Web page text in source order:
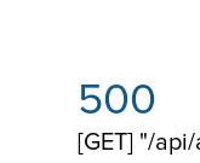
500
[GET] "/